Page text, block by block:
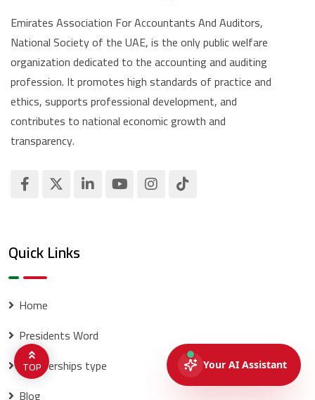
Emirates Association For Accountants And Auditors,
National Society of the UAE, is the only public welfare
organization dedicated to the accounting and auditing
profession. It promotes high standards of practice and
ethics, supports professional development, and
contributes to national economic growth and
transparency.
Quick Links
Home
Presidents Word
memberships type
TOP